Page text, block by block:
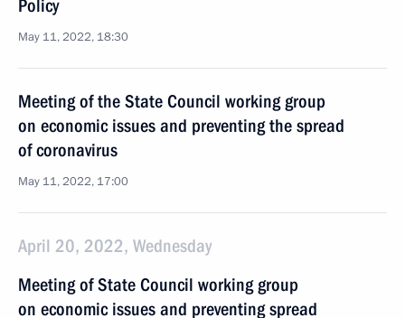
Policy
May 11, 2022, 18:30
Meeting of the State Council working group
on economic issues and preventing the spread
of coronavirus
May 11, 2022, 17:00
April 20, 2022, Wednesday
Meeting of State Council working group
on economic issues and preventing spread